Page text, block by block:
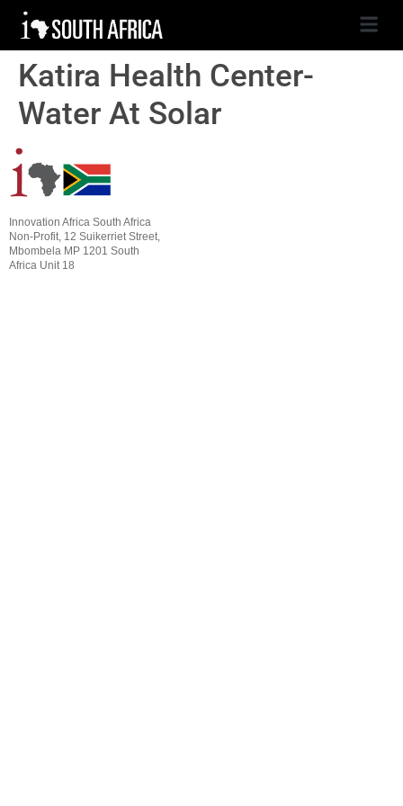
Katira Health Center-
Water At Solar
Innovation Africa South Africa
Non-Profit, 12 Suikerriet Street,
Mbombela MP 1201 South
Africa Unit 18